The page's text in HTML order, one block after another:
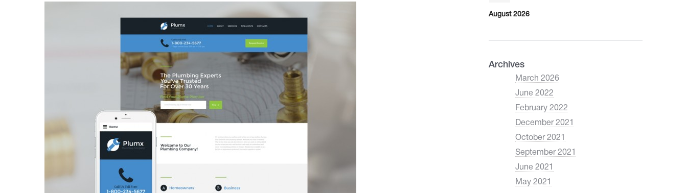
August 2026
Archives
March 2026
June 2022
February 2022
December 2021
October 2021
September 2021
June 2021
May 2021